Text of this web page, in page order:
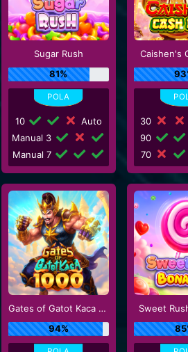
Sugar Rush
81%
10
Auto
Manual 3
Manual 7
Caishen's
30
90
70
Gates of Gatot Kaca 1000
94%
Sweet